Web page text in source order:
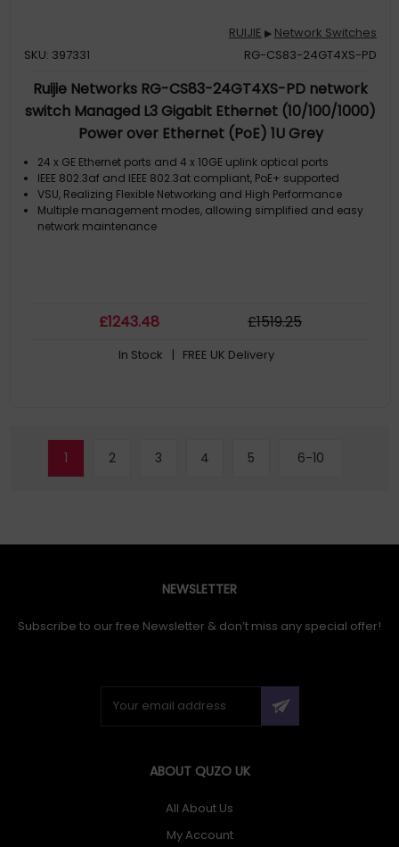
RUIJIE ▶ Network Switches
SKU: 397331
RG-CS83-24GT4XS-PD
Ruijie Networks RG-CS83-24GT4XS-PD network
switch Managed L3 Gigabit Ethernet (10/100/1000)
Power over Ethernet (PoE) 1U Grey
24 x GE Ethernet ports and 4 x 10GE uplink optical ports
IEEE 802.3af and IEEE 802.3at compliant, PoE+ supported
VSU, Realizing Flexible Networking and High Performance
Multiple management modes, allowing simplified and easy
network maintenance
£1243.48 £1519.25
In Stock | FREE UK Delivery
1 2 3 4 5 6-10
NEWSLETTER
Subscribe to our free Newsletter & don’t miss any special offer!
ABOUT QUZO UK
All About Us
My Account